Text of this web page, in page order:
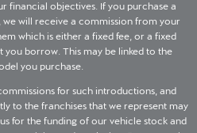
financial objectives. If you purchase a
will receive a commission from your
which is either a fixed fee, or a fixed
borrow. This may be linked to the
you purchase.
for such introductions, and
to the franchises that we represent may
for the funding of our vehicle stock and